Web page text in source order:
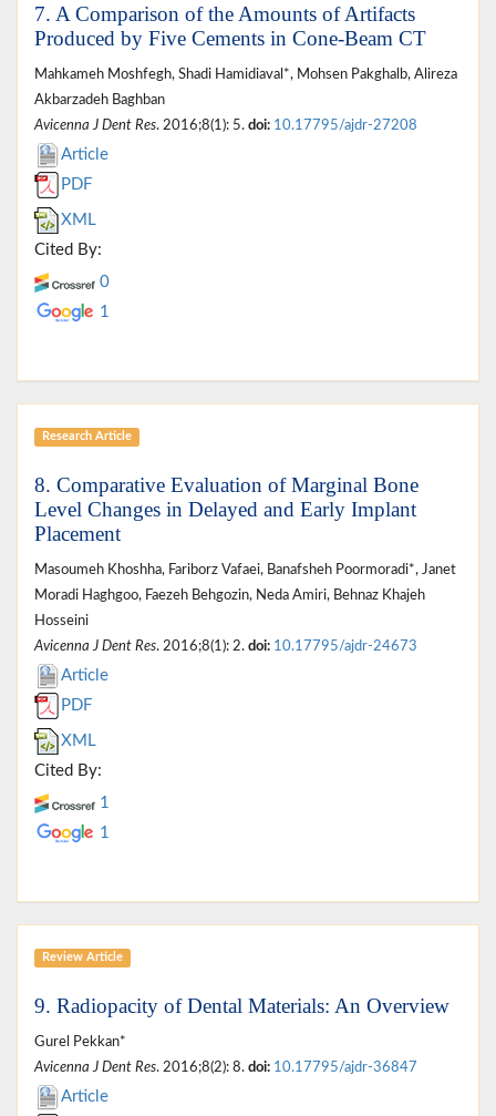
7. A Comparison of the Amounts of Artifacts
Produced by Five Cements in Cone-Beam CT
Mahkameh Moshfegh, Shadi Hamidiaval*, Mohsen Pakghalb, Alireza
Akbarzadeh Baghban
Avicenna J Dent Res. 2016;8(1): 5. doi: 10.17795/ajdr-27208
Article
PDF
XML
Cited By:
0
1
Research Article
8. Comparative Evaluation of Marginal Bone
Level Changes in Delayed and Early Implant
Placement
Masoumeh Khoshha, Fariborz Vafaei, Banafsheh Poormoradi*, Janet
Moradi Haghgoo, Faezeh Behgozin, Neda Amiri, Behnaz Khajeh
Hosseini
Avicenna J Dent Res. 2016;8(1): 2. doi: 10.17795/ajdr-24673
Article
PDF
XML
Cited By:
1
1
Review Article
9. Radiopacity of Dental Materials: An Overview
Gurel Pekkan*
Avicenna J Dent Res. 2016;8(2): 8. doi: 10.17795/ajdr-36847
Article